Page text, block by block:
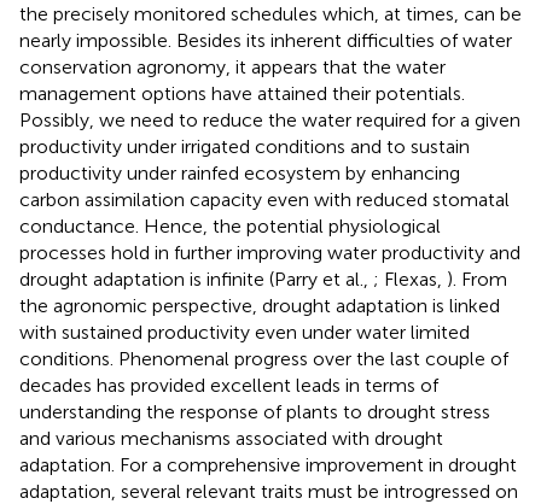
the precisely monitored schedules which, at times, can be
nearly impossible. Besides its inherent difficulties of water
conservation agronomy, it appears that the water
management options have attained their potentials.
Possibly, we need to reduce the water required for a given
productivity under irrigated conditions and to sustain
productivity under rainfed ecosystem by enhancing
carbon assimilation capacity even with reduced stomatal
conductance. Hence, the potential physiological
processes hold in further improving water productivity and
drought adaptation is infinite (Parry et al., ; Flexas, ). From
the agronomic perspective, drought adaptation is linked
with sustained productivity even under water limited
conditions. Phenomenal progress over the last couple of
decades has provided excellent leads in terms of
understanding the response of plants to drought stress
and various mechanisms associated with drought
adaptation. For a comprehensive improvement in drought
adaptation, several relevant traits must be introgressed on